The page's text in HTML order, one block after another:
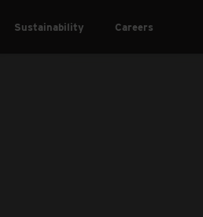
Sustainability Careers